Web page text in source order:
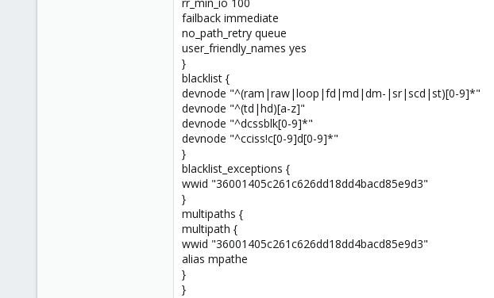
failback immediate
no_path_retry queue
user_friendly_names yes
}
blacklist {
devnode "^(ram|raw|loop|fd|md|dm-|sr|scd|st)[0-9]*"
devnode "^(td|hd)[a-z]"
devnode "^dcssblk[0-9]*"
devnode "^cciss!c[0-9]d[0-9]*"
}
blacklist_exceptions {
wwid "36001405c261c626dd18dd4bacd85e9d3"
}
multipaths {
multipath {
wwid "36001405c261c626dd18dd4bacd85e9d3"
alias mpathe
}
}